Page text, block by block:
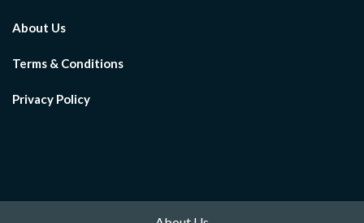
About Us
Terms & Conditions
Privacy Policy